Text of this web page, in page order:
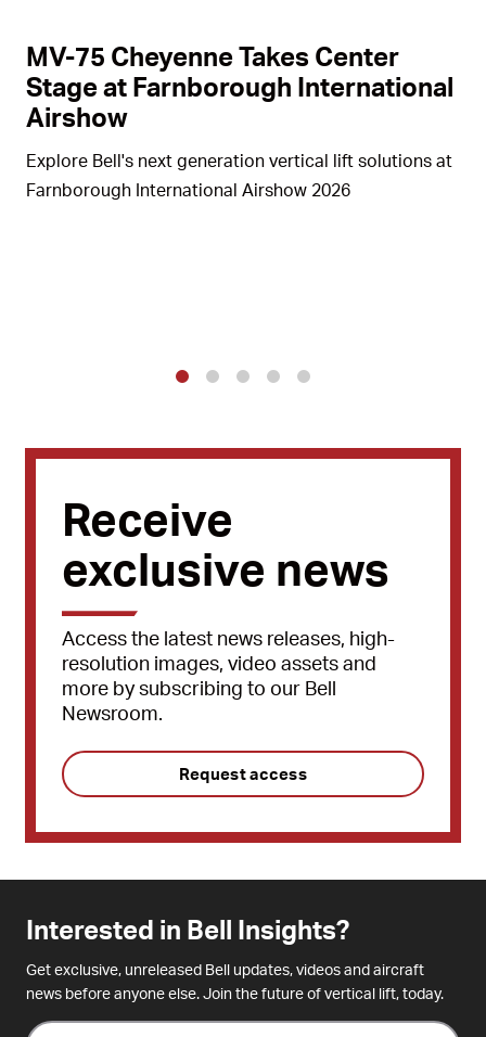
MV-75 Cheyenne Takes Center
Stage at Farnborough International
Airshow
Explore Bell's next generation vertical lift solutions at
Farnborough International Airshow 2026
Receive
exclusive news
Access the latest news releases, high-
resolution images, video assets and
more by subscribing to our Bell
Newsroom.
Request access
Interested in Bell Insights?
Get exclusive, unreleased Bell updates, videos and aircraft
news before anyone else. Join the future of vertical lift, today.